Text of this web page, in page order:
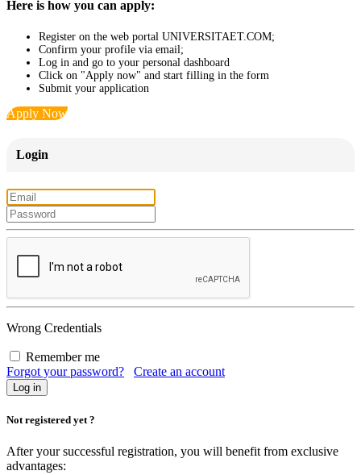
Here is how you can apply:
Register on the web portal UNIVERSITAET.COM;
Confirm your profile via email;
Log in and go to your personal dashboard
Click on "Apply now" and start filling in the form
Submit your application
Apply Now
Login
Wrong Credentials
Remember me
Forgot your password?
Create an account
Not registered yet ?
After your successful registration, you will benefit from exclusive
advantages: